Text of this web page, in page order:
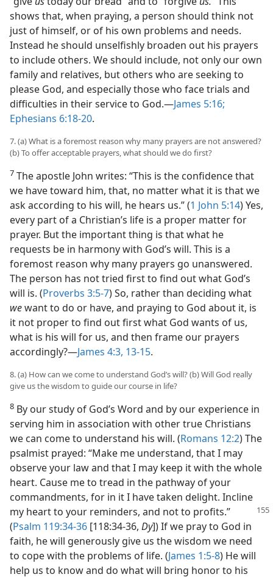
shows that, when praying, a person should think not
just of himself, or of his own problems and needs.
Instead he should unselfishly broaden out his prayers
to include others. We should include, not only our own
family and relatives, but others who are seeking to
please God, and especially those who face trials and
difficulties in their service to God.​—James 5:16;
Ephesians 6:18-20.
7. (a) What is a foremost reason why many prayers are not answered?
(b) To offer acceptable prayers, what should we do first?
7 The apostle John writes: “This is the confidence that
we have toward him, that, no matter what it is that we
ask according to his will, he hears us.” (1 John 5:14) Yes,
every part of a Christian’s life is a proper matter for
prayer. But the important thing is that what he
requests be in harmony with God’s will. This is a
foremost reason why many prayers go unanswered.
The person has not tried first to find out what God’s
will is. (Proverbs 3:5-7) So, rather than deciding what
wewant to do or have, and praying to God about it, is
it not proper to find out first what God wants of us,
what is his will for us, and then frame our prayers
accordingly?​—James 4:3, 13-15.
8. (a) How can we come to understand God’s will? (b) Will God really
give us the wisdom to guide our course in life?
8 By our study of God’s Word and by our experience in
serving him in association with other true Christians
we can come to understand his will. (Romans 12:2) The
psalmist prayed: “Make me understand, that I may
observe your law and that I may keep it with the whole
heart. Cause me to tread in the pathway of your
commandments, for in it I have taken delight. Incline
my heart to your reminders, and not to profits.”
(Psalm 119:34-36 [118:34-36, Dy]) If we pray to God in
faith, he will generously give us the wisdom we need
to cope with the problems of life. (James 1:5-8) He will
help us to know and do what will bring honor to his